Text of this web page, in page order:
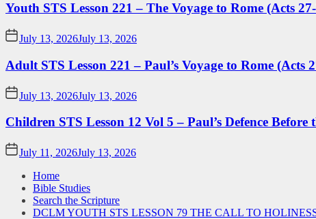
Youth STS Lesson 221 – The Voyage to Rome (Acts
July 13, 2026July 13, 2026
Adult STS Lesson 221 – Paul’s Voyage to Rome (Acts
July 13, 2026July 13, 2026
Children STS Lesson 12 Vol 5 – Paul’s Defence
July 11, 2026July 13, 2026
Home
Bible Studies
Search the Scripture
DCLM YOUTH STS LESSON 79 THE CALL TO